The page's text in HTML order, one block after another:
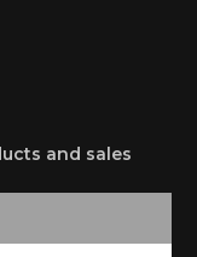
and sales